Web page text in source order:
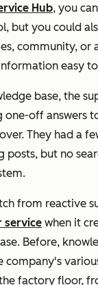
Hub, you
but you could
community, or
easy to
base, the
one-off answers
They had a
posts, but no
from reactive
service when it
Before,
company's
factory floor,